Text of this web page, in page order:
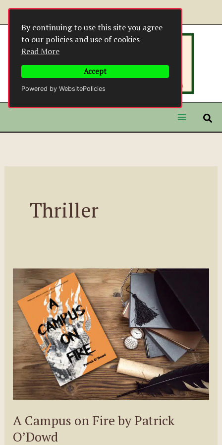
By continuing to use this site you agree
to our policies and use of cookies
Read More
Accept
Powered by WebsitePolicies
Skip
to
content
Thriller
A Campus on Fire by Patrick
O’Dowd